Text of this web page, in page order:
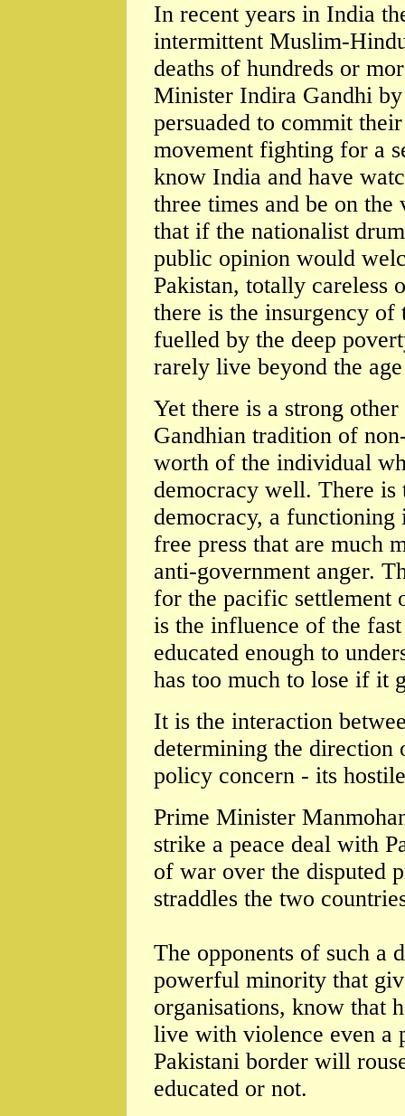
In recent years in India
intermittent Muslim-
deaths of hundreds or
Minister Indira Gandhi
persuaded to commit
movement fighting for a
know India and have
three times and be on
that if the nationalist
public opinion would
Pakistan, totally careless
there is the insurgency
fuelled by the deep
rarely live beyond the
Yet there is a strong
Gandhian tradition of
worth of the individual
democracy well. There is
democracy, a
free press that are much
anti-government anger.
for the pacific settlement
is the influence of the
educated enough to
has too much to lose if it
It is the interaction
determining the
policy concern - its
Prime Minister
strike a peace deal with
of war over the disputed
straddles the two
The opponents of such a
powerful minority that
organisations, know that
live with violence even a
Pakistani border will
educated or not.